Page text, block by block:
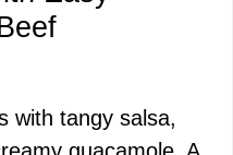
with tangy salsa,